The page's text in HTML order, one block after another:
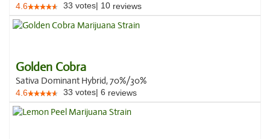
4.6 33 votes| 10 reviews
Golden Cobra
Sativa Dominant Hybrid, 70%/30%
4.6 33 votes| 6 reviews